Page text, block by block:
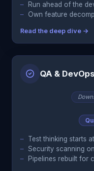
Run ahead of the
Own feature
Read the deep dive →
QA & DevOps
Test thinking starts
Security scanning
Pipelines rebuilt for